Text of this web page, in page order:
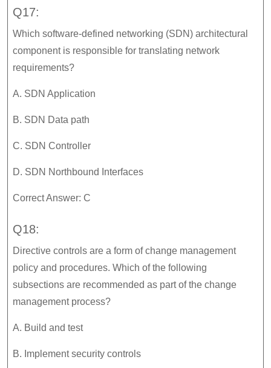
Q17:
Which software-defined networking (SDN) architectural
component is responsible for translating network
requirements?
A. SDN Application
B. SDN Data path
C. SDN Controller
D. SDN Northbound Interfaces
Correct Answer: C
Q18:
Directive controls are a form of change management
policy and procedures. Which of the following
subsections are recommended as part of the change
management process?
A. Build and test
B. Implement security controls